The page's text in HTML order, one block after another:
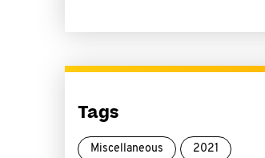
Tags
Miscellaneous 2021